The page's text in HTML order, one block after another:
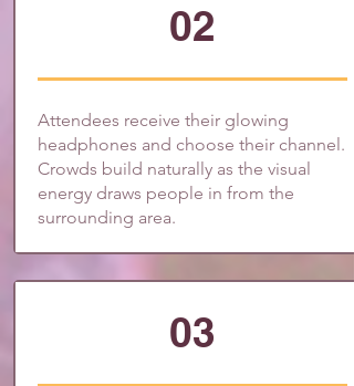
02
Attendees receive their glowing
headphones and choose their channel.
Crowds build naturally as the visual
energy draws people in from the
surrounding area.
03